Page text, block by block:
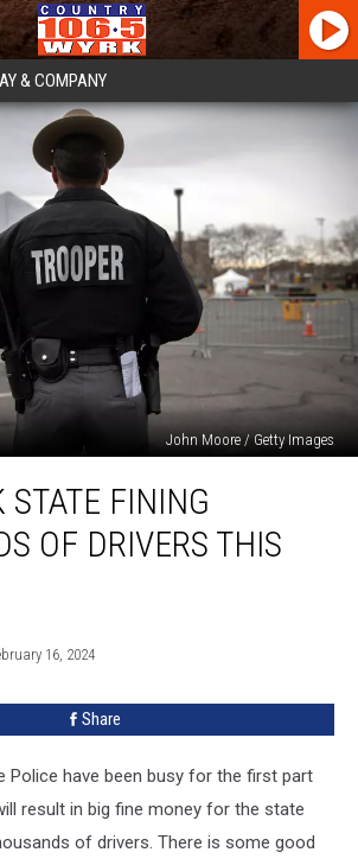
& COMPANY
John Moore / Getty Images
STATE FINING
OF DRIVERS THIS
16, 2024
Share
Police have been busy for the first part
result in big fine money for the state
of drivers. There is some good